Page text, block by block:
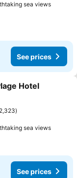
sea views
See prices
Hotel
2,323
sea views
See prices